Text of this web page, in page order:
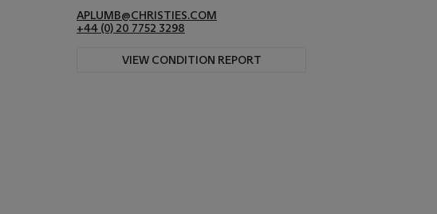
APLUMB@CHRISTIES.COM
+44 (0) 20 7752 3298
VIEW CONDITION REPORT